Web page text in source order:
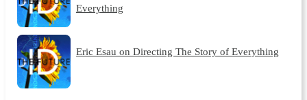
Everything
Eric Esau on Directing The Story of Everything